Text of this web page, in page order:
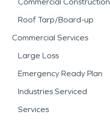
Roof Tarp/Board-up
Commercial Services
Large Loss
Emergency Ready Plan
Industries Serviced
Services